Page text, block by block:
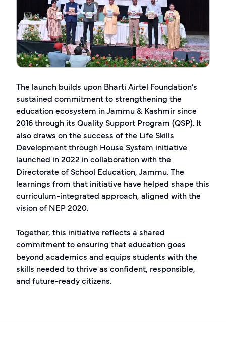
The launch builds upon Bharti Airtel Foundation’s
sustained commitment to strengthening the
education ecosystem in Jammu & Kashmir since
2016 through its Quality Support Program (QSP). It
also draws on the success of the Life Skills
Development through House System initiative
launched in 2022 in collaboration with the
Directorate of School Education, Jammu. The
learnings from that initiative have helped shape this
curriculum-integrated approach, aligned with the
vision of NEP 2020.
Together, this initiative reflects a shared
commitment to ensuring that education goes
beyond academics and equips students with the
skills needed to thrive as confident, responsible,
and future-ready citizens.